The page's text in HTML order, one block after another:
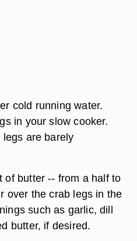
cold running water.
in your slow cooker.
are barely
of butter -- from a half to
over the crab legs in the
such as garlic, dill
butter, if desired.